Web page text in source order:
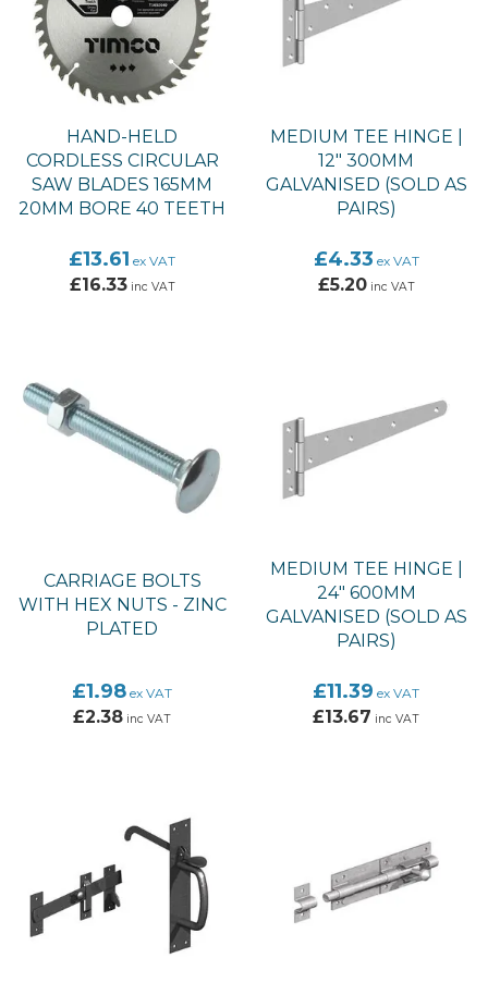
HAND-HELD
CORDLESS CIRCULAR
SAW BLADES 165MM
20MM BORE 40 TEETH
£13.61 ex VAT
£16.33inc VAT
MEDIUM TEE HINGE |
12" 300MM
GALVANISED (SOLD AS
PAIRS)
£4.33 ex VAT
£5.20inc VAT
CARRIAGE BOLTS
WITH HEX NUTS - ZINC
PLATED
£1.98 ex VAT
£2.38 inc VAT
MEDIUM TEE HINGE |
24" 600MM
GALVANISED (SOLD AS
PAIRS)
£11.39 ex VAT
£13.67 inc VAT